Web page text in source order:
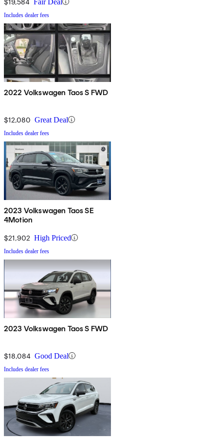
Includes dealer fees
2022 Volkswagen Taos S FWD
$12,080 Great Deal
Includes dealer fees
2023 Volkswagen Taos SE
4Motion
$21,902 High Priced
Includes dealer fees
2023 Volkswagen Taos S FWD
$18,084 Good Deal
Includes dealer fees